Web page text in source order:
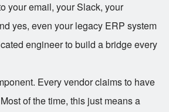
your email, your Slack, your
yes, even your legacy ERP system
engineer to build a bridge every
Every vendor claims to have
of the time, this just means a